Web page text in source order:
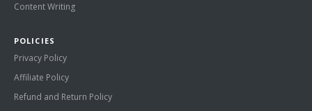
Content Writing
POLICIES
Privacy Policy
Affiliate Policy
Refund and Return Policy